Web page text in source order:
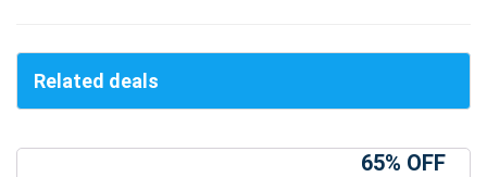
Related deals
65% OFF